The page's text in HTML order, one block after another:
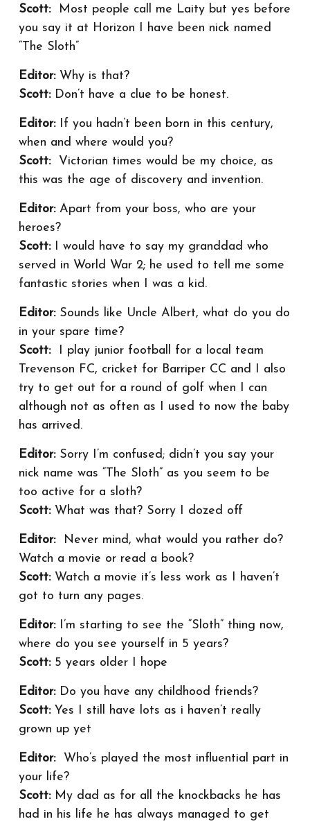
Scott:Most people call me Laity but yes before
you say it at Horizon I have been nick named
“The Sloth”
Editor:Why is that?
Scott:Don’t have a clue to be honest.
Editor:If you hadn’t been born in this century,
when and where would you?
Scott:Victorian times would be my choice, as
this was the age of discovery and invention.
Editor:Apart from your boss, who are your
heroes?
Scott:I would have to say my granddad who
served in World War 2; he used to tell me some
fantastic stories when I was a kid.
Editor:Sounds like Uncle Albert, what do you do
in your spare time?
Scott:I play junior football for a local team
Trevenson FC, cricket for Barriper CC and I also
try to get out for a round of golf when I can
although not as often as I used to now the baby
has arrived.
Editor:Sorry I’m confused; didn’t you say your
nick name was “The Sloth” as you seem to be
too active for a sloth?
Scott:What was that? Sorry I dozed off
Editor:Never mind, what would you rather do?
Watch a movie or read a book?
Scott:Watch a movie it’s less work as I haven’t
got to turn any pages.
Editor:I’m starting to see the “Sloth” thing now,
where do you see yourself in 5 years?
Scott:5 years older I hope
Editor:Do you have any childhood friends?
Scott:Yes I still have lots as i haven’t really
grown up yet
Editor:Who’s played the most influential part in
your life?
Scott:My dad as for all the knockbacks he has
had in his life he has always managed to get